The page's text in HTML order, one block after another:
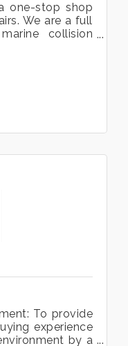
one-stop shop
We are a full
collision
top quality
To provide
experience
by a